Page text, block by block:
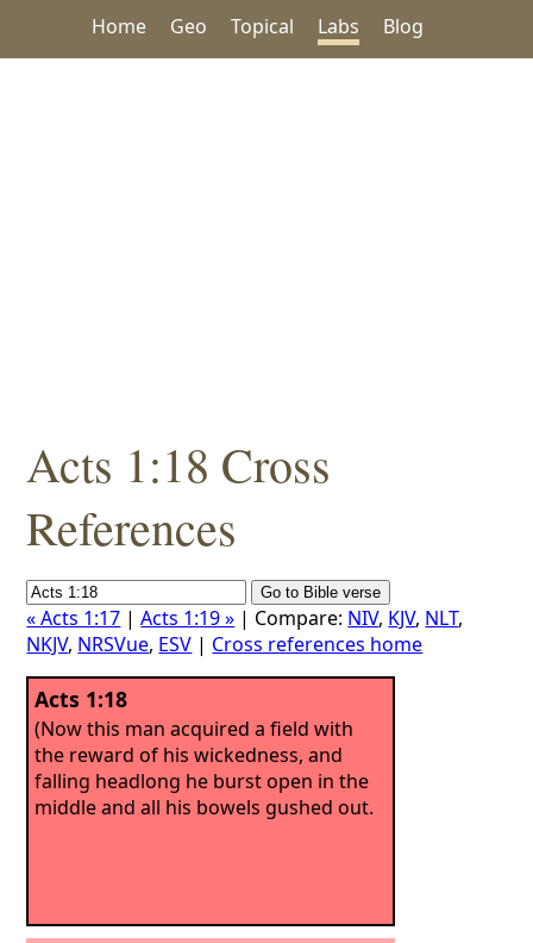
Home Geo Topical Labs Blog
Acts 1:18 Cross
References
« Acts 1:17 |Acts 1:19 » | Compare: NIV, KJV, NLT,
NKJV, NRSVue, ESV | Cross references home
Acts 1:18
(Now this man acquired a field with
the reward of his wickedness, and
falling headlong he burst open in the
middle and all his bowels gushed out.